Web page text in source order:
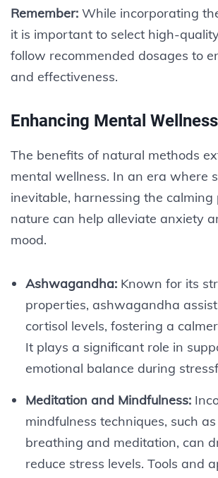
Remember: While incorporating
it is important to select high-
follow recommended dosages to
and effectiveness.
Enhancing Mental
The benefits of natural methods
mental wellness. In an era where
inevitable, harnessing the
nature can help alleviate anxiety
mood.
Ashwagandha:Known for its
properties, ashwagandha
cortisol levels, fostering a
It plays a significant role in
emotional balance during
Meditation and Mindfulness:
mindfulness techniques, such
breathing and meditation, can
reduce stress levels. Tools and